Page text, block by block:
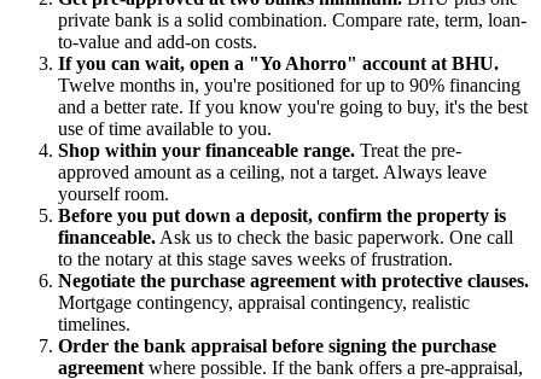
private bank is a solid combination. Compare rate, term, loan-
to-value and add-on costs.
If you can wait, open a "Yo Ahorro" account at BHU.
Twelve months in, you're positioned for up to 90% financing
and a better rate. If you know you're going to buy, it's the best
use of time available to you.
Shop within your financeable range. Treat the pre-
approved amount as a ceiling, not a target. Always leave
yourself room.
Before you put down a deposit, confirm the property is
financeable. Ask us to check the basic paperwork. One call
to the notary at this stage saves weeks of frustration.
Negotiate the purchase agreement with protective clauses.
Mortgage contingency, appraisal contingency, realistic
timelines.
Order the bank appraisal before signing the purchase
agreement where possible. If the bank offers a pre-appraisal,